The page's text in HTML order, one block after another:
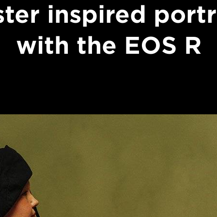
inspired
with the EOS R